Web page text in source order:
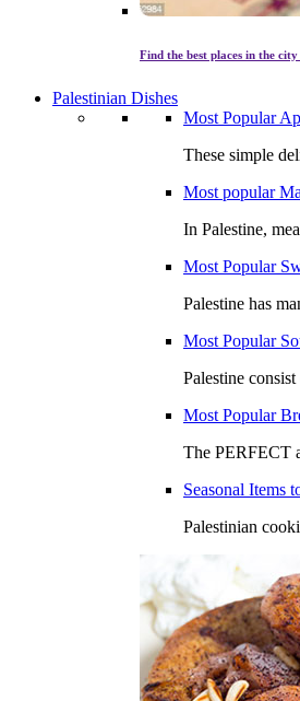
Find the best places in the
Palestinian Dishes
Most Popular
These simple
Most popular
In Palestine,
Most Popular
Palestine has
Most Popular
Palestine
Most Popular
The PERFECT
Seasonal Items
Palestinian